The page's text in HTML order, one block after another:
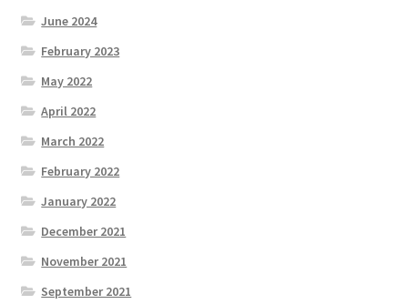
June 2024
February 2023
May 2022
April 2022
March 2022
February 2022
January 2022
December 2021
November 2021
September 2021